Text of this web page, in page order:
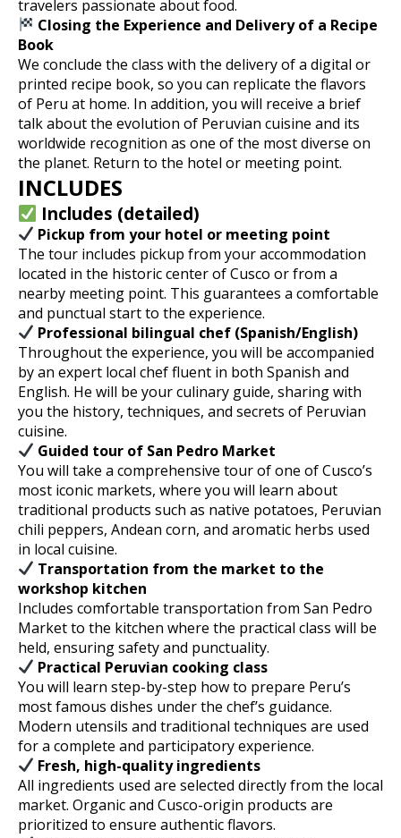
travelers passionate about food.
Closing the Experience and Delivery of a Recipe
Book
We conclude the class with the delivery of a digital or
printed recipe book, so you can replicate the flavors
of Peru at home. In addition, you will receive a brief
talk about the evolution of Peruvian cuisine and its
worldwide recognition as one of the most diverse on
the planet. Return to the hotel or meeting point.
INCLUDES
Includes (detailed)
Pickup from your hotel or meeting point
The tour includes pickup from your accommodation
located in the historic center of Cusco or from a
nearby meeting point. This guarantees a comfortable
and punctual start to the experience.
Professional bilingual chef (Spanish/English)
Throughout the experience, you will be accompanied
by an expert local chef fluent in both Spanish and
English. He will be your culinary guide, sharing with
you the history, techniques, and secrets of Peruvian
cuisine.
Guided tour of San Pedro Market
You will take a comprehensive tour of one of Cusco’s
most iconic markets, where you will learn about
traditional products such as native potatoes, Peruvian
chili peppers, Andean corn, and aromatic herbs used
in local cuisine.
Transportation from the market to the
workshop kitchen
Includes comfortable transportation from San Pedro
Market to the kitchen where the practical class will be
held, ensuring safety and punctuality.
Practical Peruvian cooking class
You will learn step-by-step how to prepare Peru’s
most famous dishes under the chef’s guidance.
Modern utensils and traditional techniques are used
for a complete and participatory experience.
Fresh, high-quality ingredients
All ingredients used are selected directly from the local
market. Organic and Cusco-origin products are
prioritized to ensure authentic flavors.